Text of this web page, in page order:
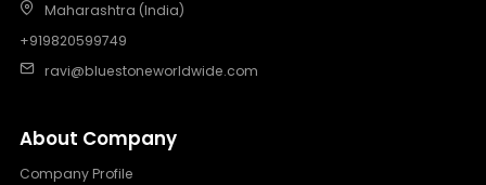
Maharashtra (India)
+919820599749
ravi@bluestoneworldwide.com
About Company
Company Profile